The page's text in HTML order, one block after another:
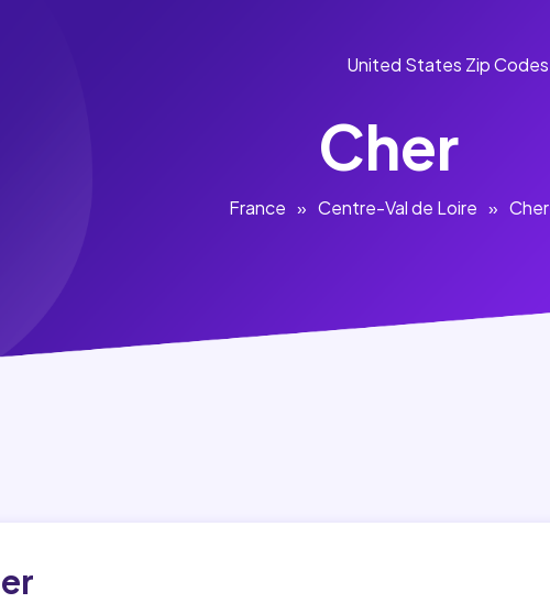
United States Zip Codes
Cher
France » Centre-Val de Loire » Cher